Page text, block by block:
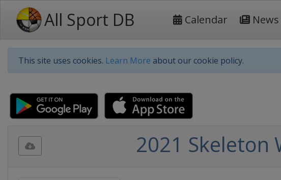
All Sport DB Calendar News
This site uses cookies. Learn More about our cookie policy.
2021 Skeleton